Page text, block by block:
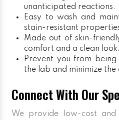
unanticipated reactions.
Easy to wash and
stain-resistant
Made out of skin-
comfort and a clean look.
Prevent you from
the lab and minimize the
Connect With Our
We provide low-cost and